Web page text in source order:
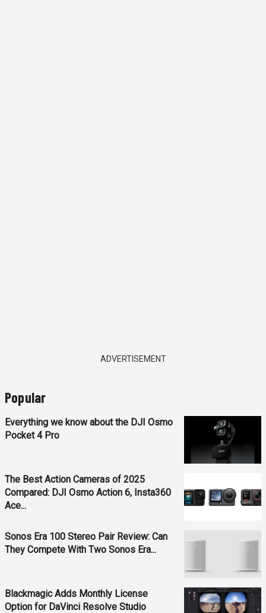
ADVERTISEMENT
Popular
Everything we know about the DJI Osmo
Pocket 4 Pro
The Best Action Cameras of 2025
Compared: DJI Osmo Action 6, Insta360
Ace...
Sonos Era 100 Stereo Pair Review: Can
They Compete With Two Sonos Era...
Blackmagic Adds Monthly License
Option for DaVinci Resolve Studio